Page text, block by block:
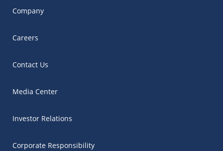
Company
Careers
Contact Us
Media Center
Investor Relations
Corporate Responsibility